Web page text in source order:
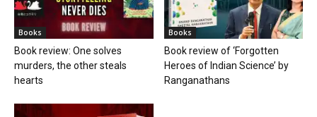
Books
Book review: One solves
murders, the other steals
hearts
Books
Book review of ‘Forgotten
Heroes of Indian Science’ by
Ranganathans